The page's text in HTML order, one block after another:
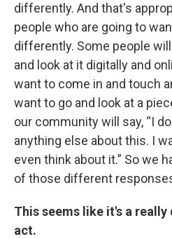
differently. And that's
people who are going to
differently. Some people
and look at it digitally and
want to come in and touch
want to go and look at a
our community will say, “I
anything else about this. I
even think about it.” So we
of those different
This seems like it's a
act.